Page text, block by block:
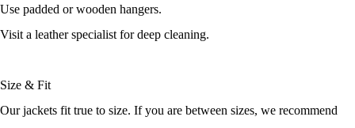
Use padded or wooden hangers.
Visit a leather specialist for deep cleaning.
Size & Fit
Our jackets fit true to size. If you are between sizes, we recommend